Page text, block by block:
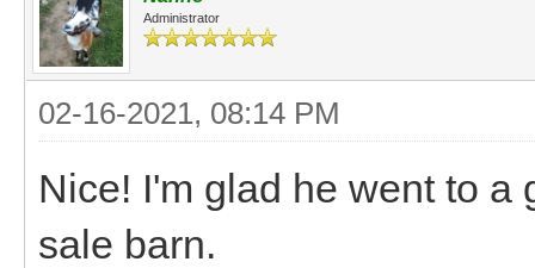
Administrator
02-16-2021, 08:14 PM
Nice! I'm glad he went to a
sale barn.